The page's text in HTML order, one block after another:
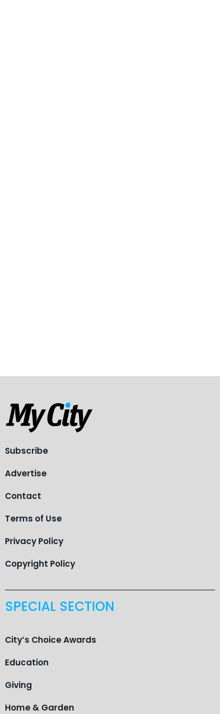
Subscribe
Advertise
Contact
Terms of Use
Privacy Policy
Copyright Policy
SPECIAL SECTION
City’s Choice Awards
Education
Giving
Home & Garden